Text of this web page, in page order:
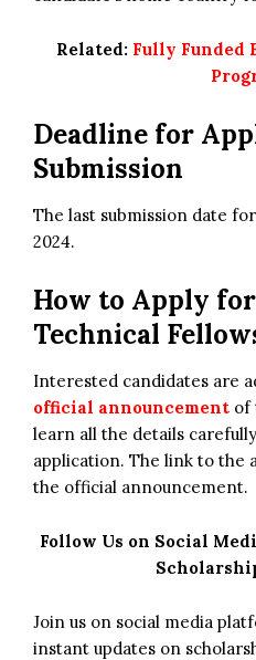
Related: Fully Funded
Deadline for
Submission
The last submission date
2024.
How to Apply for
Technical
Interested candidates are
official announcement of
learn all the details
application. The link to the
the official announcement.
Follow Us on Social
Join us on social media
instant updates on